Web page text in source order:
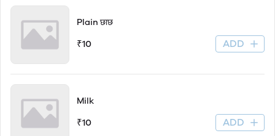
Plain छाछ
₹10 ADD
Milk
₹10 ADD